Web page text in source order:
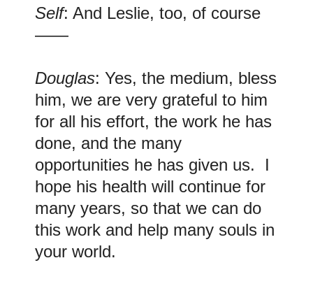
Self: And Leslie, too, of course
——
Douglas: Yes, the medium, bless
him, we are very grateful to him
for all his effort, the work he has
done, and the many
opportunities he has given us. I
hope his health will continue for
many years, so that we can do
this work and help many souls in
your world.